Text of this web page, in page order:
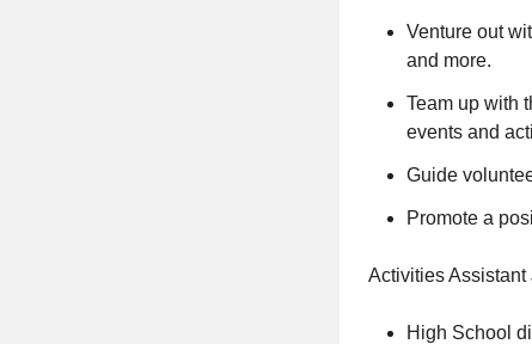
Venture out
and more.
Team up with
events and
Guide
Promote a
Activities
High School